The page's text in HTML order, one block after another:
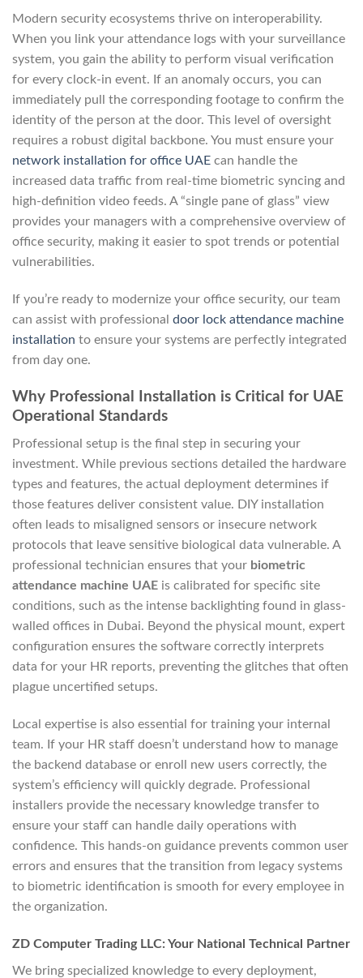
Modern security ecosystems thrive on interoperability.
When you link your attendance logs with your surveillance
system, you gain the ability to perform visual verification
for every clock-in event. If an anomaly occurs, you can
immediately pull the corresponding footage to confirm the
identity of the person at the door. This level of oversight
requires a robust digital backbone. You must ensure your
network installation for office UAE can handle the
increased data traffic from real-time biometric syncing and
high-definition video feeds. A “single pane of glass” view
provides your managers with a comprehensive overview of
office security, making it easier to spot trends or potential
vulnerabilities.
If you’re ready to modernize your office security, our team
can assist with professional door lock attendance machine
installation to ensure your systems are perfectly integrated
from day one.
Why Professional Installation is Critical for UAE
Operational Standards
Professional setup is the final step in securing your
investment. While previous sections detailed the hardware
types and features, the actual deployment determines if
those features deliver consistent value. DIY installation
often leads to misaligned sensors or insecure network
protocols that leave sensitive biological data vulnerable. A
professional technician ensures that your biometric
attendance machine UAE is calibrated for specific site
conditions, such as the intense backlighting found in glass-
walled offices in Dubai. Beyond the physical mount, expert
configuration ensures the software correctly interprets
data for your HR reports, preventing the glitches that often
plague uncertified setups.
Local expertise is also essential for training your internal
team. If your HR staff doesn’t understand how to manage
the backend database or enroll new users correctly, the
system’s efficiency will quickly degrade. Professional
installers provide the necessary knowledge transfer to
ensure your staff can handle daily operations with
confidence. This hands-on guidance prevents common user
errors and ensures that the transition from legacy systems
to biometric identification is smooth for every employee in
the organization.
ZD Computer Trading LLC: Your National Technical Partner
We bring specialized knowledge to every deployment,